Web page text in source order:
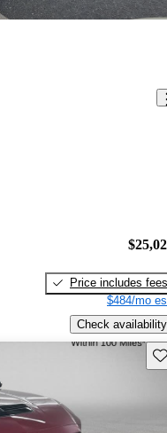
Price includes fees
$484/mo
Check availability